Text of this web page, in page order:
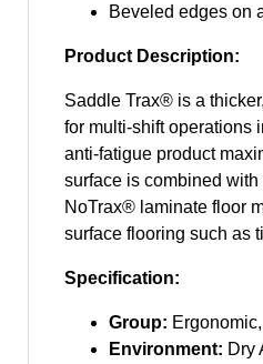
Beveled edges on
Product Description:
Saddle Trax® is a
for multi-shift operations
anti-fatigue product
surface is combined
NoTrax® laminate floor
surface flooring such as
Specification:
Group:
Environment: Dry